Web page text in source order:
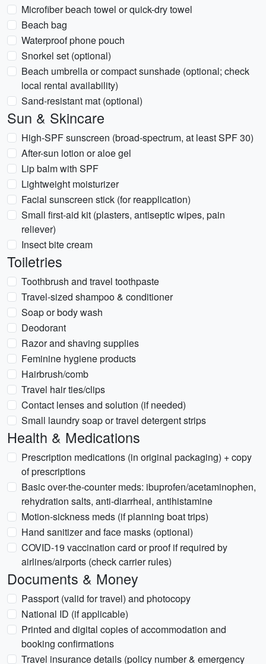
Microfiber beach towel or quick-dry towel
Beach bag
Waterproof phone pouch
Snorkel set (optional)
Beach umbrella or compact sunshade (optional; check
local rental availability)
Sand-resistant mat (optional)
Sun & Skincare
High-SPF sunscreen (broad-spectrum, at least SPF 30)
After-sun lotion or aloe gel
Lip balm with SPF
Lightweight moisturizer
Facial sunscreen stick (for reapplication)
Small first-aid kit (plasters, antiseptic wipes, pain
reliever)
Insect bite cream
Toiletries
Toothbrush and travel toothpaste
Travel-sized shampoo & conditioner
Soap or body wash
Deodorant
Razor and shaving supplies
Feminine hygiene products
Hairbrush/comb
Travel hair ties/clips
Contact lenses and solution (if needed)
Small laundry soap or travel detergent strips
Health & Medications
Prescription medications (in original packaging) + copy
of prescriptions
Basic over-the-counter meds: ibuprofen/acetaminophen,
rehydration salts, anti-diarrheal, antihistamine
Motion-sickness meds (if planning boat trips)
Hand sanitizer and face masks (optional)
COVID-19 vaccination card or proof if required by
airlines/airports (check carrier rules)
Documents & Money
Passport (valid for travel) and photocopy
National ID (if applicable)
Printed and digital copies of accommodation and
booking confirmations
Travel insurance details (policy number & emergency